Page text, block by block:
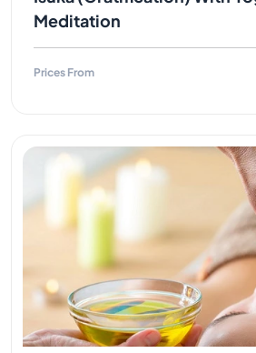
Meditation
Prices From